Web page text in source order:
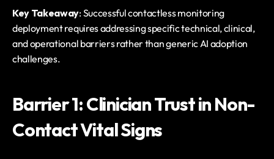
Key Takeaway: Successful contactless monitoring
deployment requires addressing specific technical, clinical,
and operational barriers rather than generic AI adoption
challenges.
Barrier 1: Clinician Trust in Non-
Contact Vital Signs